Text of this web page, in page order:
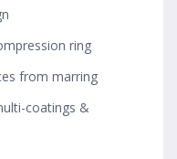
ring
from marring
coatings &